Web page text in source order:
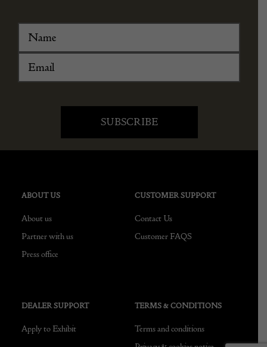
ABOUT US
About us
Partner with us
Press office
CUSTOMER SUPPORT
Contact Us
Customer FAQS
DEALER SUPPORT
Apply to Exhibit
TERMS & CONDITIONS
Terms and conditions